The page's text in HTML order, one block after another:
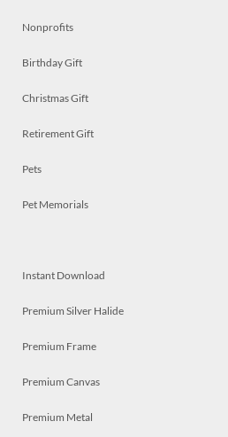
Nonprofits
Birthday Gift
Christmas Gift
Retirement Gift
Pets
Pet Memorials
Instant Download
Premium Silver Halide
Premium Frame
Premium Canvas
Premium Metal